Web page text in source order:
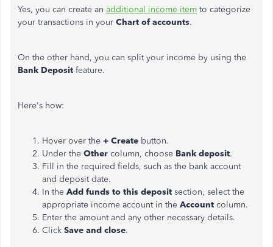
Yes, you can create an additional income item to categorize
your transactions in your Chart of accounts.
On the other hand, you can split your income by using the
Bank Deposit feature.
Here's how:
Hover over the + Create button.
Under the Other column, choose Bank deposit.
Fill in the required fields, such as the bank account
and deposit date.
In the Add funds to this deposit section, select the
appropriate income account in the Account column.
Enter the amount and any other necessary details.
Click Save and close.